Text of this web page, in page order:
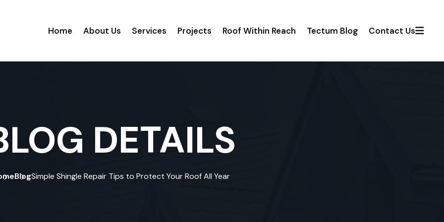
Home About Us Services Projects Roof Within Reach Tectum Blog Contact Us
DETAILS
BlogSimple Shingle Repair Tips to Protect Your Roof All Year